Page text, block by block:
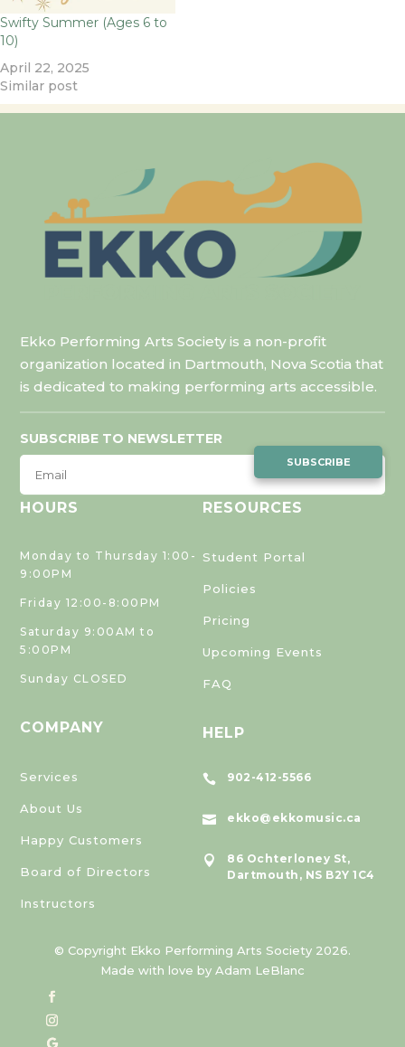
Swifty Summer (Ages 6 to
10)
April 22, 2025
Similar post
Ekko Performing Arts Society is a non-profit
organization located in Dartmouth, Nova Scotia that
is dedicated to making performing arts accessible.
SUBSCRIBE TO NEWSLETTER
SUBSCRIBE
HOURS
Monday to Thursday 1:00-
9:00PM
Friday 12:00-8:00PM
Saturday 9:00AM to
5:00PM
Sunday CLOSED
COMPANY
Services
About Us
Happy Customers
Board of Directors
Instructors
RESOURCES
Student Portal
Policies
Pricing
Upcoming Events
FAQ
HELP
 902-412-5566
 ekko@ekkomusic.ca

86 Ochterloney St,
Dartmouth, NS B2Y 1C4
© Copyright Ekko Performing Arts Society 2026.
Made with love by Adam LeBlanc